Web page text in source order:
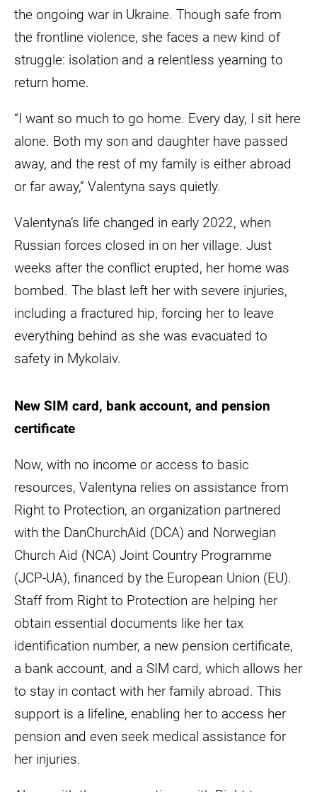
the ongoing war in Ukraine. Though safe from
the frontline violence, she faces a new kind of
struggle: isolation and a relentless yearning to
return home.
“I want so much to go home. Every day, I sit here
alone. Both my son and daughter have passed
away, and the rest of my family is either abroad
or far away,” Valentyna says quietly.
Valentyna’s life changed in early 2022, when
Russian forces closed in on her village. Just
weeks after the conflict erupted, her home was
bombed. The blast left her with severe injuries,
including a fractured hip, forcing her to leave
everything behind as she was evacuated to
safety in Mykolaiv.
New SIM card, bank account, and pension
certificate
Now, with no income or access to basic
resources, Valentyna relies on assistance from
Right to Protection, an organization partnered
with the DanChurchAid (DCA) and Norwegian
Church Aid (NCA) Joint Country Programme
(JCP-UA), financed by the European Union (EU).
Staff from Right to Protection are helping her
obtain essential documents like her tax
identification number, a new pension certificate,
a bank account, and a SIM card, which allows her
to stay in contact with her family abroad. This
support is a lifeline, enabling her to access her
pension and even seek medical assistance for
her injuries.